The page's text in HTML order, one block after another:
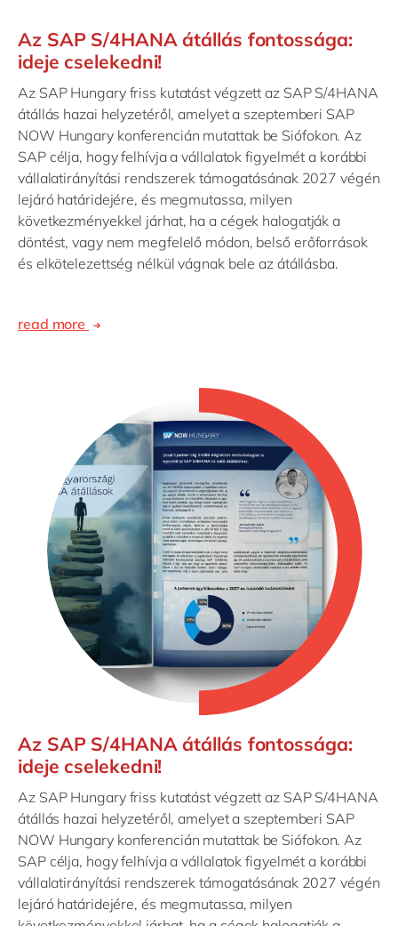
Az SAP S/4HANA átállás fontossága:
ideje cselekedni!
Az SAP Hungary friss kutatást végzett az SAP S/4HANA
átállás hazai helyzetéről, amelyet a szeptemberi SAP
NOW Hungary konferencián mutattak be Siófokon. Az
SAP célja, hogy felhívja a vállalatok figyelmét a korábbi
vállalatirányítási rendszerek támogatásának 2027 végén
lejáró határidejére, és megmutassa, milyen
következményekkel járhat, ha a cégek halogatják a
döntést, vagy nem megfelelő módon, belső erőforrások
és elkötelezettség nélkül vágnak bele az átállásba.
read more
Az SAP S/4HANA átállás fontossága:
ideje cselekedni!
Az SAP Hungary friss kutatást végzett az SAP S/4HANA
átállás hazai helyzetéről, amelyet a szeptemberi SAP
NOW Hungary konferencián mutattak be Siófokon. Az
SAP célja, hogy felhívja a vállalatok figyelmét a korábbi
vállalatirányítási rendszerek támogatásának 2027 végén
lejáró határidejére, és megmutassa, milyen